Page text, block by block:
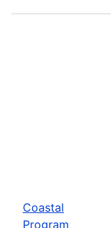
Coastal
Program